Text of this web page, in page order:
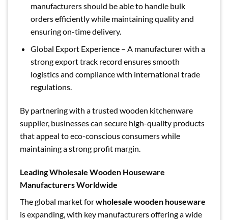
manufacturers should be able to handle bulk
orders efficiently while maintaining quality and
ensuring on-time delivery.
Global Export Experience – A manufacturer with a
strong export track record ensures smooth
logistics and compliance with international trade
regulations.
By partnering with a trusted wooden kitchenware
supplier, businesses can secure high-quality products
that appeal to eco-conscious consumers while
maintaining a strong profit margin.
Leading Wholesale Wooden Houseware
Manufacturers Worldwide
The global market forwholesale wooden houseware
is expanding, with key manufacturers offering a wide